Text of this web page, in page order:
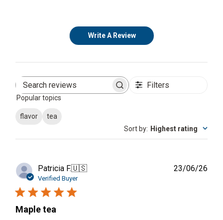
Write A Review
Search
Filters
Popular topics
flavor
tea
Sort by: Highest rating
Patricia F.🇺🇸
Verified Buyer
Maple tea
23/06/26